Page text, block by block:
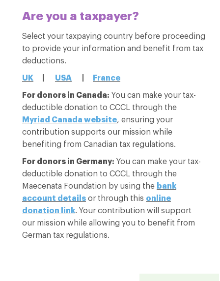
Are you a taxpayer?
Select your taxpaying country before proceeding
to provide your information and benefit from tax
deductions.
UK USA France
For donors in Canada: You can make your tax-
deductible donation to CCCL through the
Myriad Canada website, ensuring your
contribution supports our mission while
benefiting from Canadian tax regulations.
For donors in Germany: You can make your tax-
deductible donation to CCCL through the
Maecenata Foundation by using the bank
account details or through this online
donation link. Your contribution will support
our mission while allowing you to benefit from
German tax regulations.